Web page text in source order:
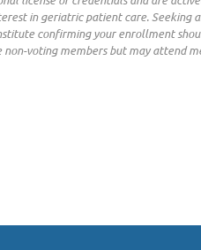
in geriatric patient care. Seeking
confirming your enrollment
voting members but may attend